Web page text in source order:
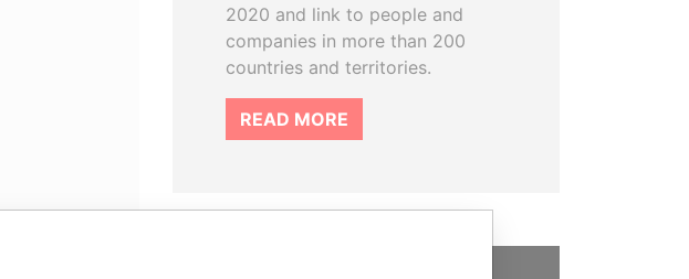
2020 and link to people and
companies in more than 200
countries and territories.
READ MORE